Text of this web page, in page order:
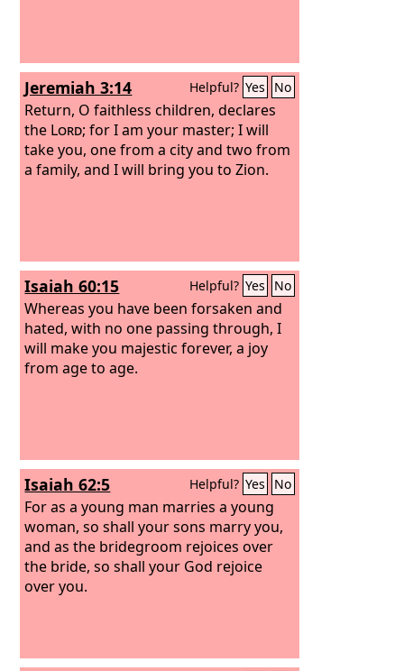
Jeremiah 3:14 Helpful? Yes No
Return, O faithless children, declares
the Lord; for I am your master; I will
take you, one from a city and two from
a family, and I will bring you to Zion.
Isaiah 60:15 Helpful? Yes No
Whereas you have been forsaken and
hated, with no one passing through, I
will make you majestic forever, a joy
from age to age.
Isaiah 62:5 Helpful? Yes No
For as a young man marries a young
woman, so shall your sons marry you,
and as the bridegroom rejoices over
the bride, so shall your God rejoice
over you.